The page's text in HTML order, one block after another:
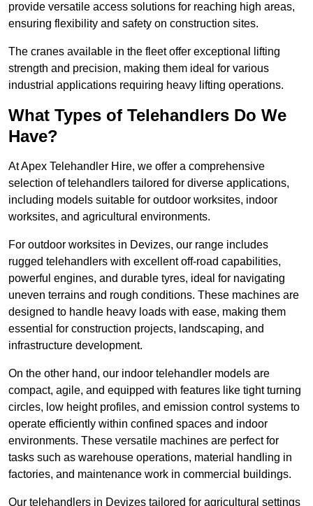
provide versatile access solutions for reaching high areas,
ensuring flexibility and safety on construction sites.
The cranes available in the fleet offer exceptional lifting
strength and precision, making them ideal for various
industrial applications requiring heavy lifting operations.
What Types of Telehandlers Do We
Have?
At Apex Telehandler Hire, we offer a comprehensive
selection of telehandlers tailored for diverse applications,
including models suitable for outdoor worksites, indoor
worksites, and agricultural environments.
For outdoor worksites in Devizes, our range includes
rugged telehandlers with excellent off-road capabilities,
powerful engines, and durable tyres, ideal for navigating
uneven terrains and rough conditions. These machines are
designed to handle heavy loads with ease, making them
essential for construction projects, landscaping, and
infrastructure development.
On the other hand, our indoor telehandler models are
compact, agile, and equipped with features like tight turning
circles, low height profiles, and emission control systems to
operate efficiently within confined spaces and indoor
environments. These versatile machines are perfect for
tasks such as warehouse operations, material handling in
factories, and maintenance work in commercial buildings.
Our telehandlers in Devizes tailored for agricultural settings